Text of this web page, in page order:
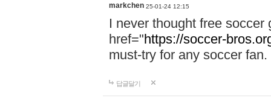
markchen 25-01-24 12:15
I never thought free
href="https://soccer-
must-try for any soccer fan.
답글달기